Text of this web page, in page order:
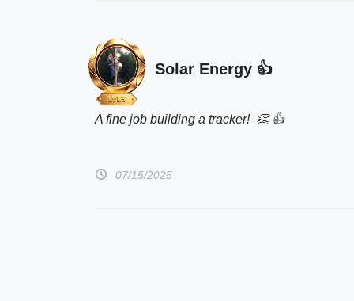
Solar Energy 👍
A fine job building a tracker!  👏 👍
07/15/2025